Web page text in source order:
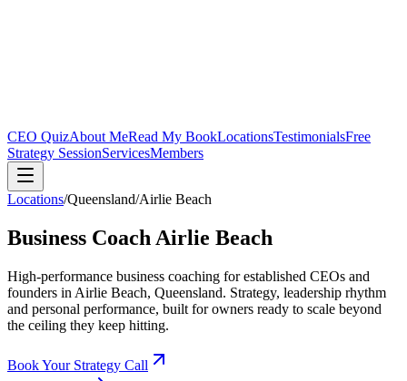
CEO QuizAbout MeRead My BookLocationsTestimonialsFree
Strategy SessionServicesMembers
Locations/Queensland/Airlie Beach
Business Coach Airlie Beach
High-performance business coaching for established CEOs and
founders in Airlie Beach, Queensland. Strategy, leadership rhythm
and personal performance, built for owners ready to scale beyond
the ceiling they keep hitting.
Book Your Strategy Call